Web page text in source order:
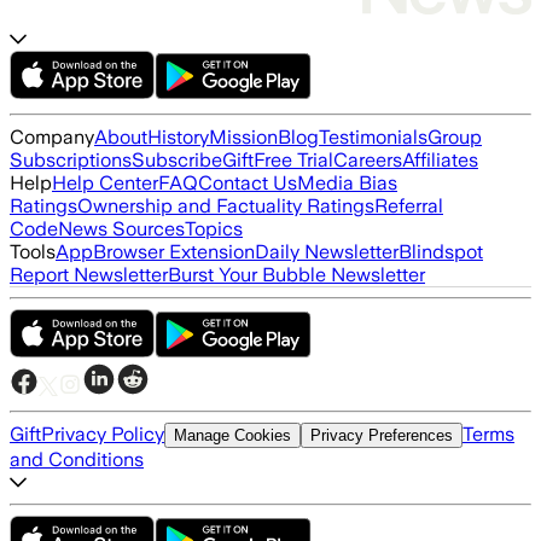
CompanyAboutHistoryMissionBlogTestimonialsGroup
SubscriptionsSubscribeGiftFree TrialCareersAffiliates
HelpHelp CenterFAQContact UsMedia Bias
RatingsOwnership and Factuality RatingsReferral
CodeNews SourcesTopics
ToolsAppBrowser ExtensionDaily NewsletterBlindspot
Report NewsletterBurst Your Bubble Newsletter
GiftPrivacy Policy Manage Cookies Privacy Preferences Terms
and Conditions